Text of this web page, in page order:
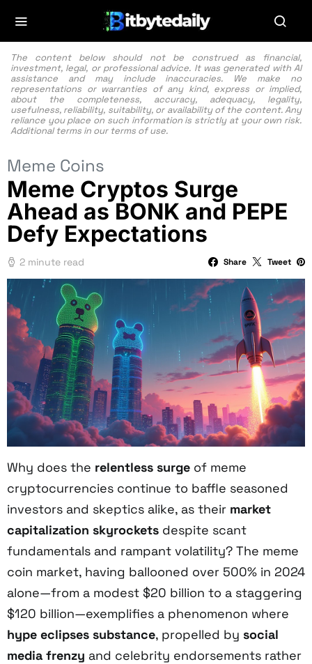
The content below should not be construed as financial,
investment, legal, or professional advice. It was generated with AI
assistance and may include inaccuracies. We make no
representations or warranties of any kind, express or implied,
about the completeness, accuracy, adequacy, legality,
usefulness, reliability, suitability, or availability of the content. Any
reliance you place on such information is strictly at your own risk.
Additional terms in our terms of use.
Meme Coins
Meme Cryptos Surge
Ahead as BONK and PEPE
Defy Expectations
2 minute read Share Tweet
Why does the relentless surge of meme
cryptocurrencies continue to baffle seasoned
investors and skeptics alike, as their market
capitalization skyrockets despite scant
fundamentals and rampant volatility? The meme
coin market, having ballooned over 500% in 2024
alone—from a modest $20 billion to a staggering
$120 billion—exemplifies a phenomenon where
hype eclipses substance, propelled by social
media frenzy and celebrity endorsements rather